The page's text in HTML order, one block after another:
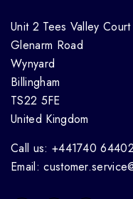
Unit 2 Tees Valley Court
Glenarm Road
Wynyard
Billingham
TS22 5FE
United Kingdom
Call us: +441740
Email: